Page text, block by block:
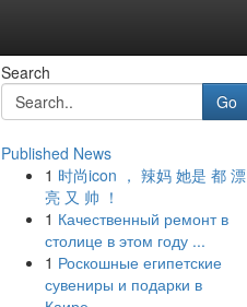
Search
Go
Published News
1 时尚icon ， 辣妈 她是 都 漂
亮 又 帅 ！
1 Качественный ремонт в
столице в этом году ...
1 Роскошные египетские
сувениры и подарки в